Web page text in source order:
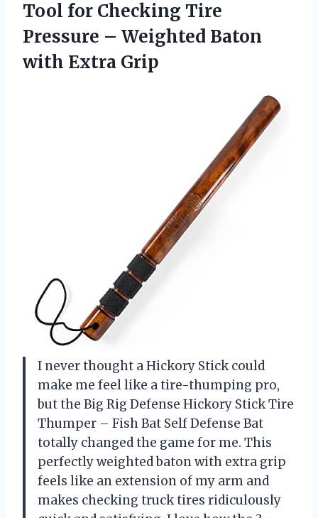
Tool for Checking Tire
Pressure – Weighted Baton
with Extra Grip
I never thought a Hickory Stick could
make me feel like a tire-thumping pro,
but the Big Rig Defense Hickory Stick Tire
Thumper – Fish Bat Self Defense Bat
totally changed the game for me. This
perfectly weighted baton with extra grip
feels like an extension of my arm and
makes checking truck tires ridiculously